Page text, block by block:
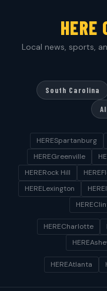
Local news, sports,
South Carolina
HERESpartanburg
HEREGreenville
HERERock Hill
HERELexington
HERECharlotte
HEREAtlanta